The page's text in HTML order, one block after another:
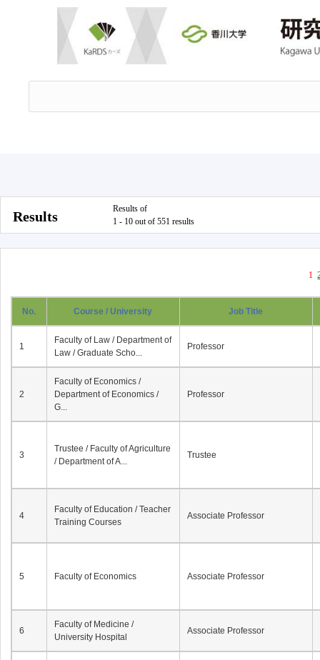
Results
Results of
1 - 10 out of 551 results
1
No. Course / University Job Title
1
Faculty of Law / Department of
Law / Graduate Scho...
Professor
2
Faculty of Economics /
Department of Economics /
G...
Professor
3
Trustee / Faculty of Agriculture
/ Department of A...
Trustee
4
Faculty of Education / Teacher
Training Courses
Associate Professor
5 Faculty of Economics Associate Professor
6
Faculty of Medicine /
University Hospital
Associate Professor